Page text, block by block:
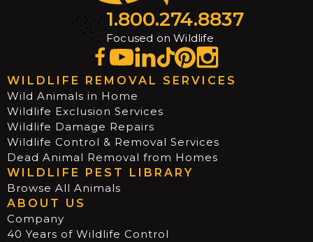
1.800.274.8837
Focused on Wildlife
WILDLIFE REMOVAL SERVICES
Wild Animals in Home
Wildlife Exclusion Services
Wildlife Damage Repairs
Wildlife Control & Removal Services
Dead Animal Removal from Homes
WILDLIFE PEST LIBRARY
Browse All Animals
ABOUT US
Company
40 Years of Wildlife Control